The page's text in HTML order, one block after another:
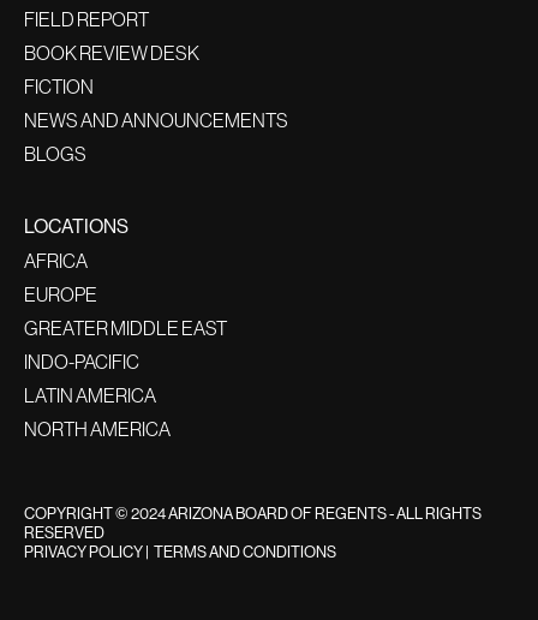
FIELD REPORT
BOOK REVIEW DESK
FICTION
NEWS AND ANNOUNCEMENTS
BLOGS
LOCATIONS
AFRICA
EUROPE
GREATER MIDDLE EAST
INDO-PACIFIC
LATIN AMERICA
NORTH AMERICA
COPYRIGHT © 2024 ARIZONA BOARD OF REGENTS - ALL RIGHTS
RESERVED
PRIVACY POLICY| TERMS AND CONDITIONS